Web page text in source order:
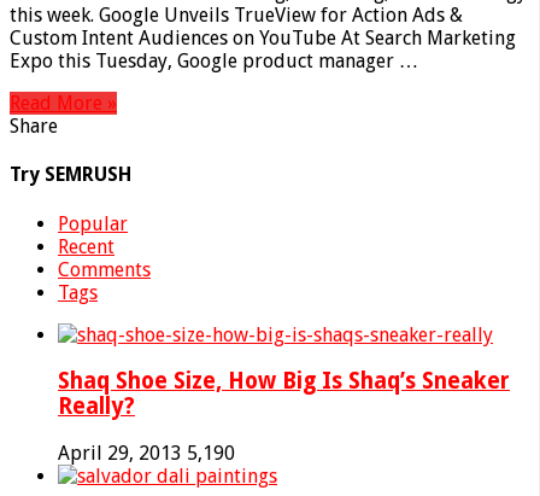
this week. Google Unveils TrueView for Action Ads &
Custom Intent Audiences on YouTube At Search Marketing
Expo this Tuesday, Google product manager …
Read More »
Share
Try SEMRUSH
Popular
Recent
Comments
Tags
Shaq Shoe Size, How Big Is Shaq’s Sneaker
Really?
April 29, 2013 5,190